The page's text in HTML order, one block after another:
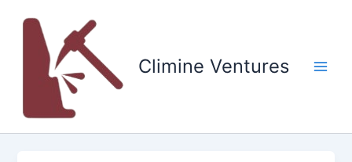
Climine Ventures